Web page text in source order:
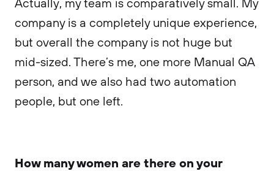
company is a completely unique experience,
but overall the company is not huge but
mid-sized. There’s me, one more Manual QA
person, and we also had two automation
people, but one left.
How many women are there on your